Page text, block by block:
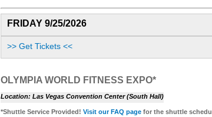
FRIDAY 9/25/2026
>> Get Tickets <<
OLYMPIA WORLD FITNESS EXPO*
Location: Las Vegas Convention Center (South Hall)
*Shuttle Service Provided! Visit our FAQ page for the shuttle